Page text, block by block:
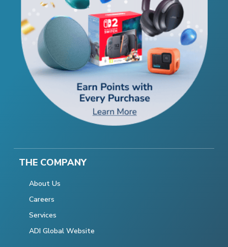
THE COMPANY
About Us
Careers
Services
ADI Global Website